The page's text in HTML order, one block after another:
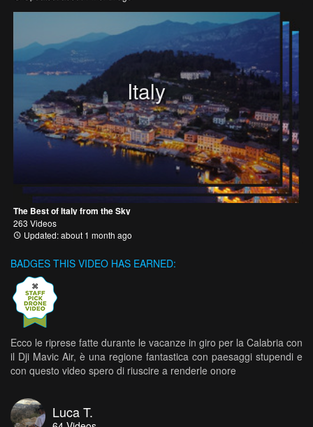
Italy
The Best of Italy from the Sky
263 Videos
Updated: about 1 month ago
BADGES THIS VIDEO HAS EARNED:
Ecco le riprese fatte durante le vacanze in giro per la Calabria con
il Dji Mavic Air, è una regione fantastica con paesaggi stupendi e
con questo video spero di riuscire a renderle onore
Luca T.